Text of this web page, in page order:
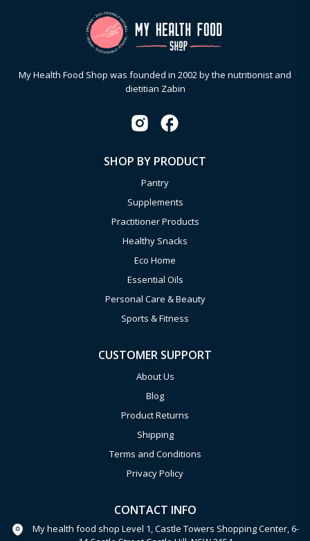
My Health Food Shop was founded in 2002 by the nutritionist and
dietitian Zabin
SHOP BY PRODUCT
Pantry
Supplements
Practitioner Products
Healthy Snacks
Eco Home
Essential Oils
Personal Care & Beauty
Sports & Fitness
CUSTOMER SUPPORT
About Us
Blog
Product Returns
Shipping
Terms and Conditions
Privacy Policy
CONTACT INFO
My health food shop Level 1, Castle Towers Shopping Center, 6-